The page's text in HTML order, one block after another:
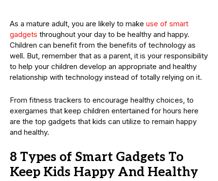
As a mature adult, you are likely to make use of smart
gadgets throughout your day to be healthy and happy.
Children can benefit from the benefits of technology as
well. But, remember that as a parent, it is your responsibility
to help your children develop an appropriate and healthy
relationship with technology instead of totally relying on it.
From fitness trackers to encourage healthy choices, to
exergames that keep children entertained for hours here
are the top gadgets that kids can utilize to remain happy
and healthy.
8 Types of Smart Gadgets To
Keep Kids Happy And Healthy